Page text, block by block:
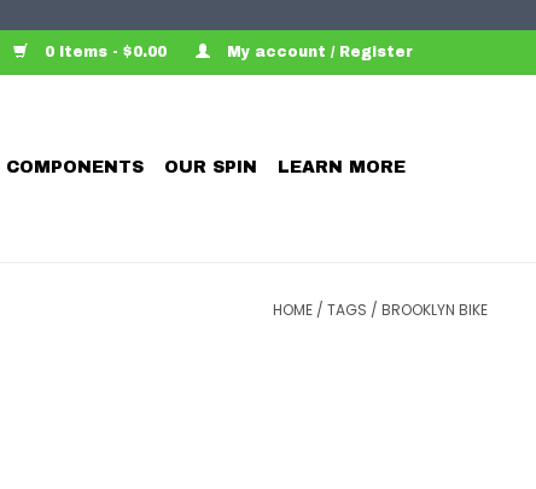
0 Items - $0.00 My account / Register
COMPONENTS OUR SPIN LEARN MORE
HOME / TAGS / BROOKLYN BIKE